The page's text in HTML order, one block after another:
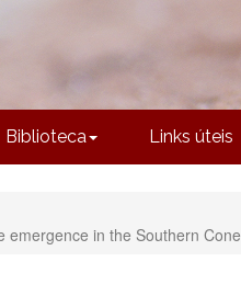
Biblioteca Links úteis
emergence in the Southern Cone